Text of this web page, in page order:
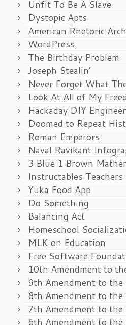
Unfit To Be A Slave
Dystopic Apts
American Rhetoric
WordPress
The Birthday Problem
Joseph Stealin’
Never Forget What
Look At All of My
Hackaday DIY
Doomed to Repeat
Roman Emperors
Naval Ravikant
3 Blue 1 Brown
Instructables Teachers
Yuka Food App
Do Something
Balancing Act
Homeschool
MLK on Education
Free Software
10th Amendment to
9th Amendment to
8th Amendment to
7th Amendment to
6th Amendment to